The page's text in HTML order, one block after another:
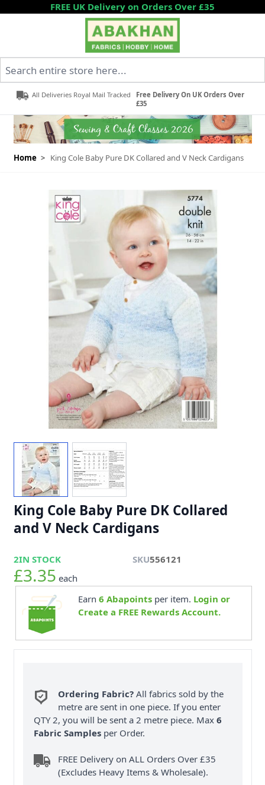
Skip to ContentFREE UK Delivery on Orders Over £35
All Deliveries Royal Mail Tracked
Free Delivery On UK Orders Over
£35
Home > King Cole Baby Pure DK Collared and V Neck Cardigans
King Cole Baby Pure DK Collared
and V Neck Cardigans
2IN STOCK SKU556121
£3.35 each
Earn 6 Abapointsper item. Login or
Create a FREE Rewards Account.
Ordering Fabric? All fabrics sold by the
metre are sent in one piece. If you enter
QTY 2, you will be sent a 2 metre piece. Max6
Fabric Samples per Order.
FREE Delivery on ALL Orders Over £35
(Excludes Heavy Items & Wholesale).